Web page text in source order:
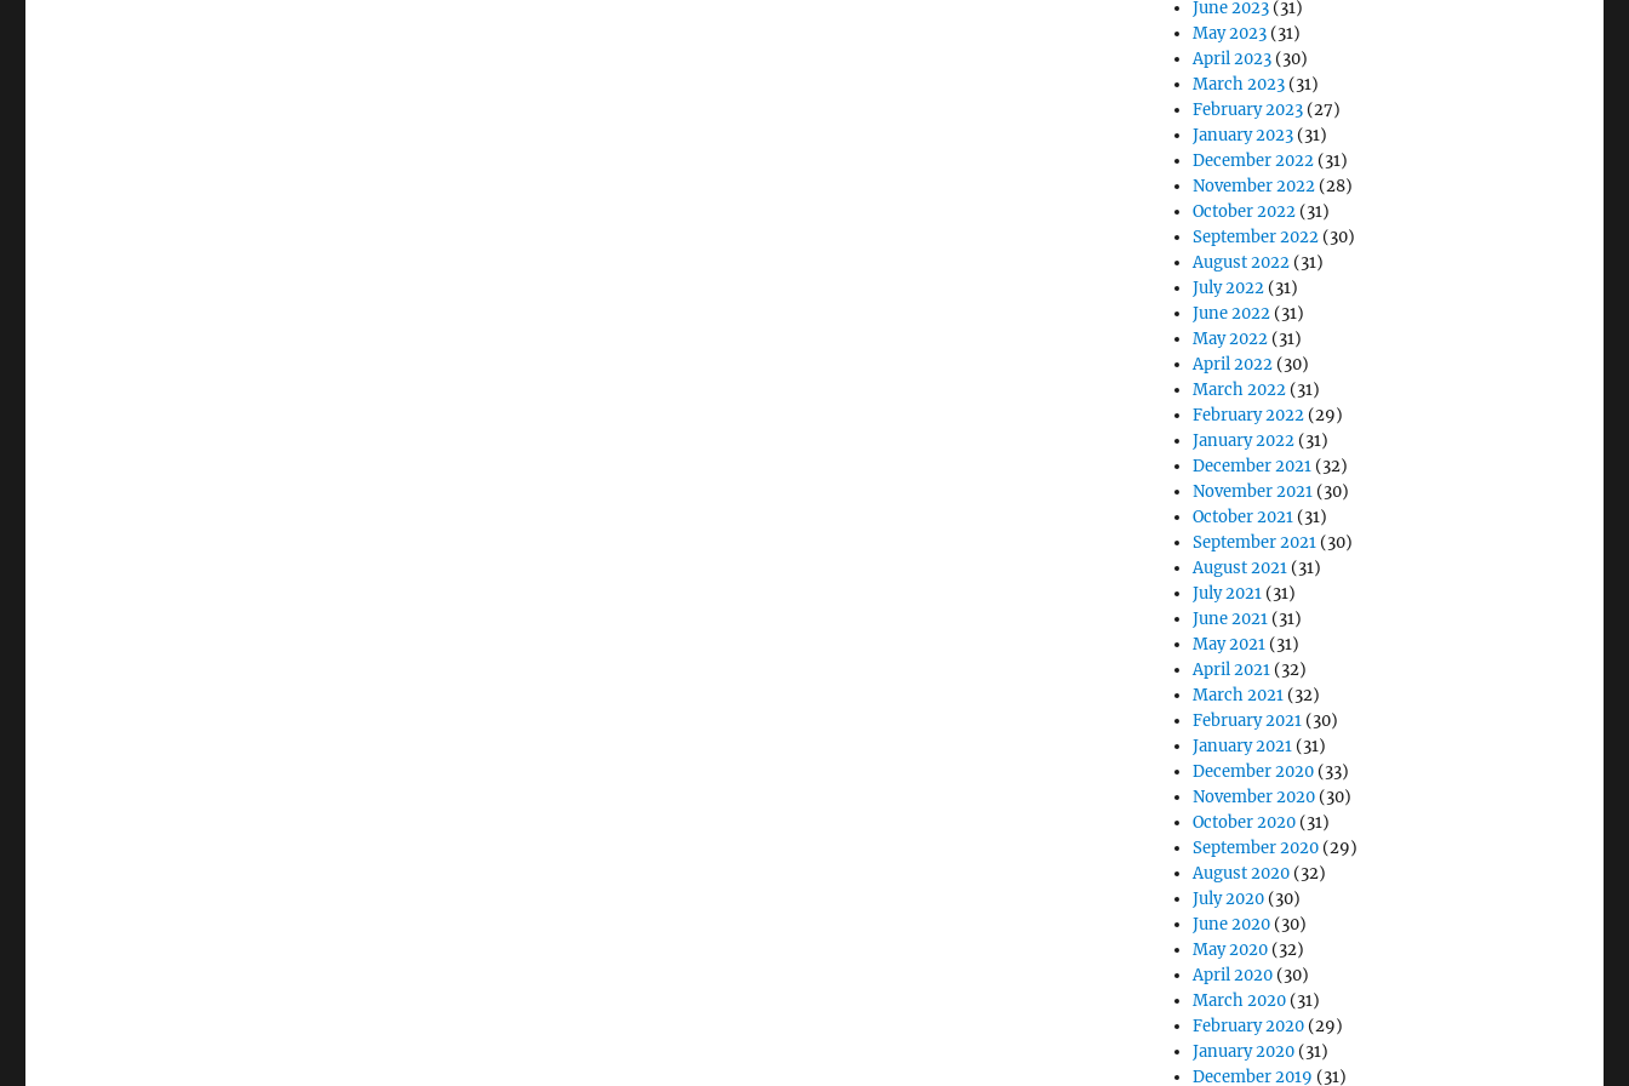
June 2023 (31)
May 2023 (31)
April 2023 (30)
March 2023 (31)
February 2023 (27)
January 2023 (31)
December 2022 (31)
November 2022 (28)
October 2022 (31)
September 2022 (30)
August 2022 (31)
July 2022 (31)
June 2022 (31)
May 2022 (31)
April 2022 (30)
March 2022 (31)
February 2022 (29)
January 2022 (31)
December 2021 (32)
November 2021 (30)
October 2021 (31)
September 2021 (30)
August 2021 (31)
July 2021 (31)
June 2021 (31)
May 2021 (31)
April 2021 (32)
March 2021 (32)
February 2021 (30)
January 2021 (31)
December 2020 (33)
November 2020 (30)
October 2020 (31)
September 2020 (29)
August 2020 (32)
July 2020 (30)
June 2020 (30)
May 2020 (32)
April 2020 (30)
March 2020 (31)
February 2020 (29)
January 2020 (31)
December 2019 (31)